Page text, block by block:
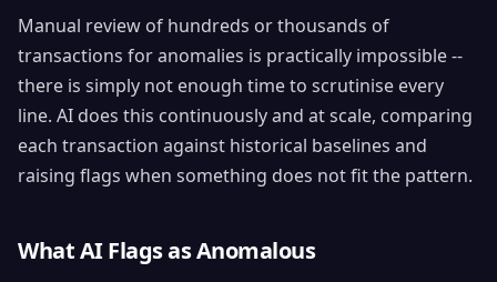
Manual review of hundreds or thousands of
transactions for anomalies is practically impossible --
there is simply not enough time to scrutinise every
line. AI does this continuously and at scale, comparing
each transaction against historical baselines and
raising flags when something does not fit the pattern.
What AI Flags as Anomalous